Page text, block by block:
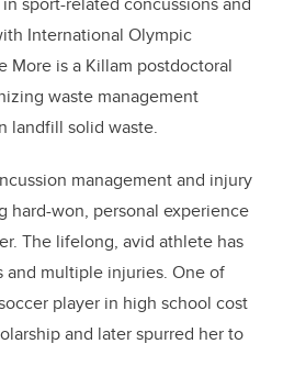
International Olympic
is a Killam postdoctoral
waste management
landfill solid waste.
management and injury
hard-won, personal experience
The lifelong, avid athlete has
multiple injuries. One of
player in high school cost
and later spurred her to